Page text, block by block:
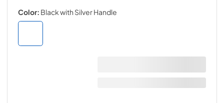
Color: Black with Silver Handle